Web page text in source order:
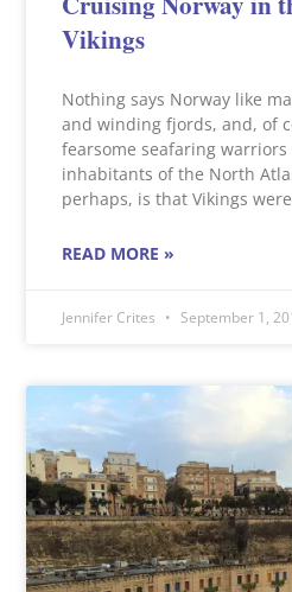
Vikings
Nothing says Norway like
and winding fjords, and, of
fearsome seafaring
inhabitants of the North
perhaps, is that Vikings
READ MORE »
Jennifer Crites September 1,